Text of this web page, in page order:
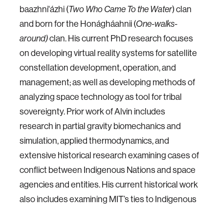
baazhni'ázhi (Two Who Came To the Water) clan
and born for the Honágháahnii (One-walks-
around)clan. His current PhD research focuses
on developing virtual reality systems for satellite
constellation development, operation, and
management; as well as developing methods of
analyzing space technology as tool for tribal
sovereignty. Prior work of Alvin includes
research in partial gravity biomechanics and
simulation, applied thermodynamics, and
extensive historical research examining cases of
conflict between Indigenous Nations and space
agencies and entities. His current historical work
also includes examining MIT’s ties to Indigenous